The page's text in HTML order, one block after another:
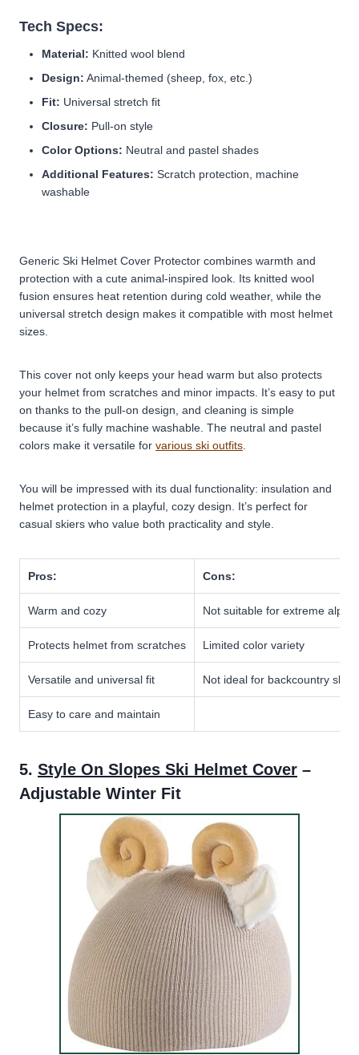
Tech Specs:
Material: Knitted wool blend
Design: Animal-themed (sheep, fox, etc.)
Fit: Universal stretch fit
Closure: Pull-on style
Color Options: Neutral and pastel shades
Additional Features: Scratch protection, machine
washable
Generic Ski Helmet Cover Protector combines warmth and
protection with a cute animal-inspired look. Its knitted wool
fusion ensures heat retention during cold weather, while the
universal stretch design makes it compatible with most helmet
sizes.
This cover not only keeps your head warm but also protects
your helmet from scratches and minor impacts. It’s easy to put
on thanks to the pull-on design, and cleaning is simple
because it’s fully machine washable. The neutral and pastel
colors make it versatile for various ski outfits
You will be impressed with its dual functionality: insulation and
helmet protection in a playful, cozy design. It’s perfect for
casual skiers who value both practicality and style.
Pros: Cons:
Warm and cozy Not suitable for extreme
Protects helmet from scratches Limited color variety
Versatile and universal fit Not ideal for backcountry
Easy to care and maintain
5. Style On Slopes Ski Helmet Cover –
Adjustable Winter Fit